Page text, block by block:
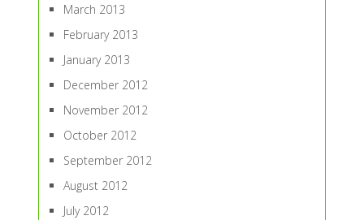
March 2013
February 2013
January 2013
December 2012
November 2012
October 2012
September 2012
August 2012
July 2012